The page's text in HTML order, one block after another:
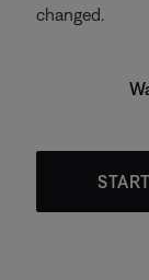
changed.